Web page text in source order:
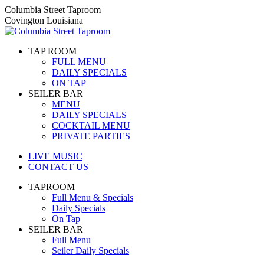
Skip
to
content
Columbia Street Taproom
Covington Louisiana
TAP ROOM
FULL MENU
DAILY SPECIALS
ON TAP
SEILER BAR
MENU
DAILY SPECIALS
COCKTAIL MENU
PRIVATE PARTIES
LIVE MUSIC
CONTACT US
TAPROOM
Full Menu & Specials
Daily Specials
On Tap
SEILER BAR
Full Menu
Seiler Daily Specials